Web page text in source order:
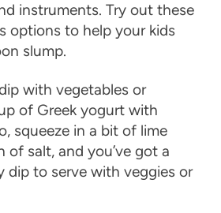
instruments. Try out these
options to help your kids
slump.
with vegetables or
of Greek yogurt with
squeeze in a bit of lime
of salt, and you’ve got a
dip to serve with veggies or